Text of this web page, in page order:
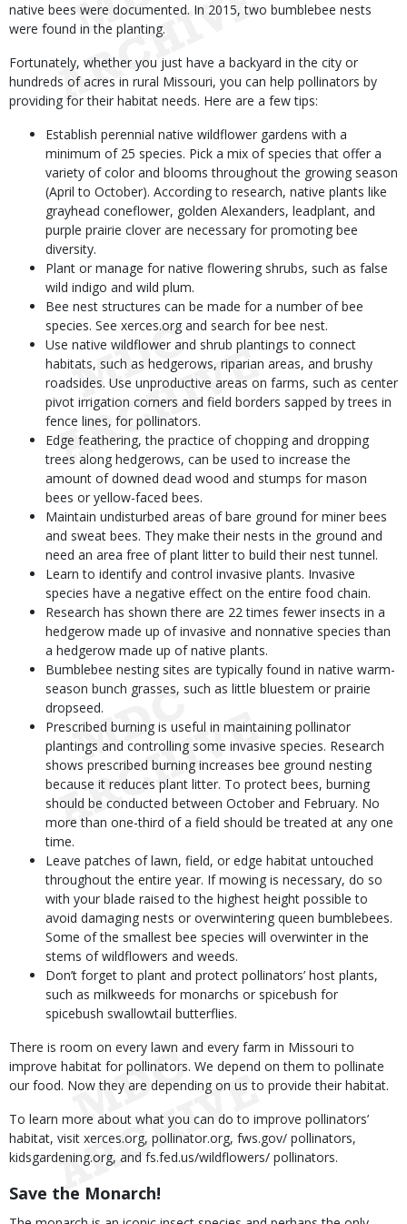
native bees were documented. In 2015, two bumblebee nests
were found in the planting.
Fortunately, whether you just have a backyard in the city or
hundreds of acres in rural Missouri, you can help pollinators by
providing for their habitat needs. Here are a few tips:
Establish perennial native wildflower gardens with a
minimum of 25 species. Pick a mix of species that offer a
variety of color and blooms throughout the growing season
(April to October). According to research, native plants like
grayhead coneflower, golden Alexanders, leadplant, and
purple prairie clover are necessary for promoting bee
diversity.
Plant or manage for native flowering shrubs, such as false
wild indigo and wild plum.
Bee nest structures can be made for a number of bee
species. See xerces.org and search for bee nest.
Use native wildflower and shrub plantings to connect
habitats, such as hedgerows, riparian areas, and brushy
roadsides. Use unproductive areas on farms, such as center
pivot irrigation corners and field borders sapped by trees in
fence lines, for pollinators.
Edge feathering, the practice of chopping and dropping
trees along hedgerows, can be used to increase the
amount of downed dead wood and stumps for mason
bees or yellow-faced bees.
Maintain undisturbed areas of bare ground for miner bees
and sweat bees. They make their nests in the ground and
need an area free of plant litter to build their nest tunnel.
Learn to identify and control invasive plants. Invasive
species have a negative effect on the entire food chain.
Research has shown there are 22 times fewer insects in a
hedgerow made up of invasive and nonnative species than
a hedgerow made up of native plants.
Bumblebee nesting sites are typically found in native warm-
season bunch grasses, such as little bluestem or prairie
dropseed.
Prescribed burning is useful in maintaining pollinator
plantings and controlling some invasive species. Research
shows prescribed burning increases bee ground nesting
because it reduces plant litter. To protect bees, burning
should be conducted between October and February. No
more than one-third of a field should be treated at any one
time.
Leave patches of lawn, field, or edge habitat untouched
throughout the entire year. If mowing is necessary, do so
with your blade raised to the highest height possible to
avoid damaging nests or overwintering queen bumblebees.
Some of the smallest bee species will overwinter in the
stems of wildflowers and weeds.
Don’t forget to plant and protect pollinators’ host plants,
such as milkweeds for monarchs or spicebush for
spicebush swallowtail butterflies.
There is room on every lawn and every farm in Missouri to
improve habitat for pollinators. We depend on them to pollinate
our food. Now they are depending on us to provide their habitat.
To learn more about what you can do to improve pollinators’
habitat, visit xerces.org, pollinator.org, fws.gov/ pollinators,
kidsgardening.org, and fs.fed.us/wildflowers/ pollinators.
Save the Monarch!